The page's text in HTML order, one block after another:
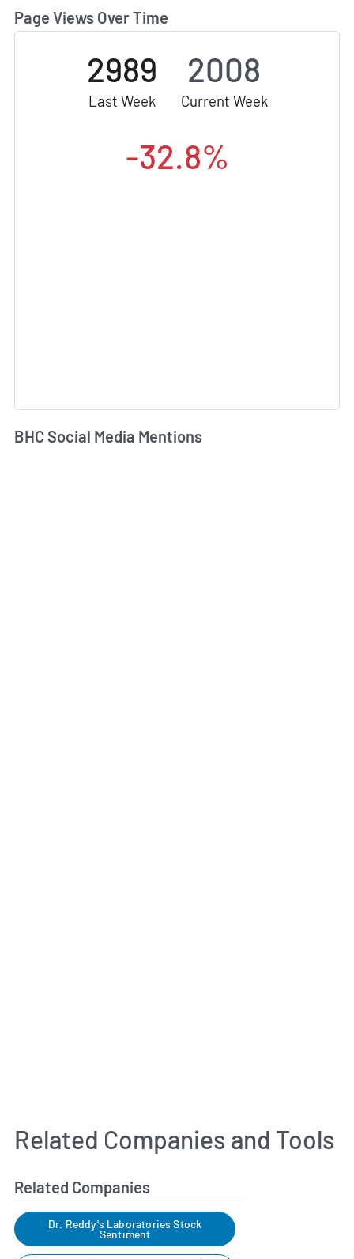
Page Views Over Time
2989
Last Week
2008
Current Week
-32.8%
BHC Social Media Mentions
Related Companies and Tools
Related Companies
Dr. Reddy's Laboratories Stock
Sentiment